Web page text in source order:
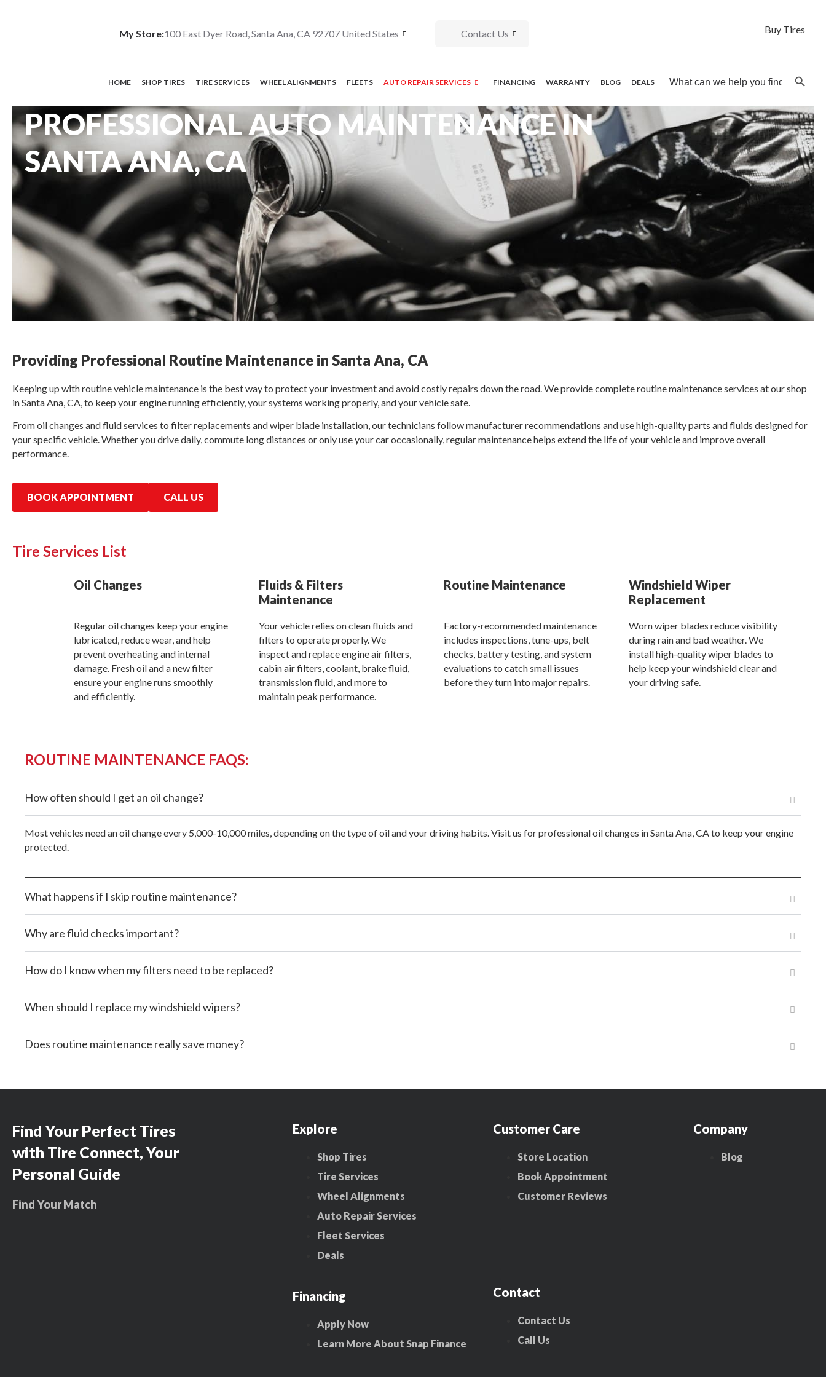
My Store:100 East Dyer Road, Santa Ana, CA 92707 United States Contact Us Buy Tires
HOME SHOP TIRES TIRE SERVICES WHEEL ALIGNMENTS FLEETS AUTO REPAIR SERVICES FINANCING WARRANTY BLOG DEALS
Search
for:
PROFESSIONAL AUTO MAINTENANCE IN
SANTA ANA, CA
Providing Professional Routine Maintenance in Santa Ana, CA
Keeping up with routine vehicle maintenance is the best way to protect your investment and avoid costly repairs down the road. We provide complete routine maintenance services at our shop
in Santa Ana, CA, to keep your engine running efficiently, your systems working properly, and your vehicle safe.
From oil changes and fluid services to filter replacements and wiper blade installation, our technicians follow manufacturer recommendations and use high-quality parts and fluids designed for
your specific vehicle. Whether you drive daily, commute long distances or only use your car occasionally, regular maintenance helps extend the life of your vehicle and improve overall
performance.
BOOK APPOINTMENT CALL US
Tire Services List
Oil Changes
Regular oil changes keep your engine
lubricated, reduce wear, and help
prevent overheating and internal
damage. Fresh oil and a new filter
ensure your engine runs smoothly
and efficiently.
Fluids & Filters
Maintenance
Your vehicle relies on clean fluids and
filters to operate properly. We
inspect and replace engine air filters,
cabin air filters, coolant, brake fluid,
transmission fluid, and more to
maintain peak performance.
Routine Maintenance
Factory-recommended maintenance
includes inspections, tune-ups, belt
checks, battery testing, and system
evaluations to catch small issues
before they turn into major repairs.
Windshield Wiper
Replacement
Worn wiper blades reduce visibility
during rain and bad weather. We
install high-quality wiper blades to
help keep your windshield clear and
your driving safe.
ROUTINE MAINTENANCE FAQS:
How often should I get an oil change?
Most vehicles need an oil change every 5,000-10,000 miles, depending on the type of oil and your driving habits. Visit us for professional oil changes in Santa Ana, CA to keep your engine
protected.
What happens if I skip routine maintenance?
Why are fluid checks important?
How do I know when my filters need to be replaced?
When should I replace my windshield wipers?
Does routine maintenance really save money?
Find Your Perfect Tires
with Tire Connect, Your
Personal Guide
Find Your Match
Explore
Shop Tires
Tire Services
Wheel Alignments
Auto Repair Services
Fleet Services
Deals
Financing
Apply Now
Learn More About Snap Finance
Customer Care
Store Location
Book Appointment
Customer Reviews
Contact
Contact Us
Call Us
Company
Blog